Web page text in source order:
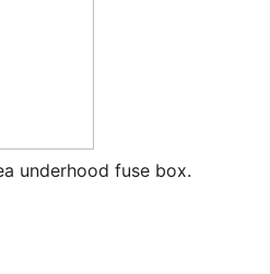
underhood fuse box.